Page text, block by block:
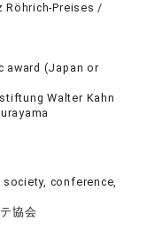
Röhrich-Preises /
award (Japan or
Walter Kahn
conference,
協会